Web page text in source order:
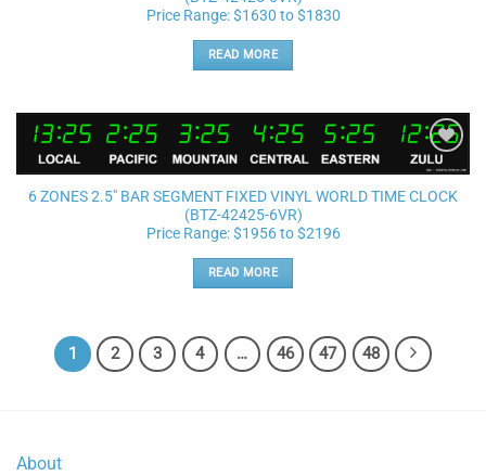
Price Range: $1630 to $1830
READ MORE
Add to
6 ZONES 2.5″ BAR SEGMENT FIXED VINYL WORLD TIME CLOCK
(BTZ-42425-6VR)
Price Range: $1956 to $2196
READ MORE
1 2 3 4 … 46 47 48
About